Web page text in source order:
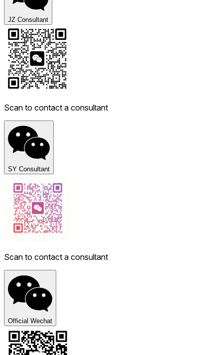
JZ Consultant
Scan to contact a consultant
SY Consultant
Scan to contact a consultant
Official Wechat